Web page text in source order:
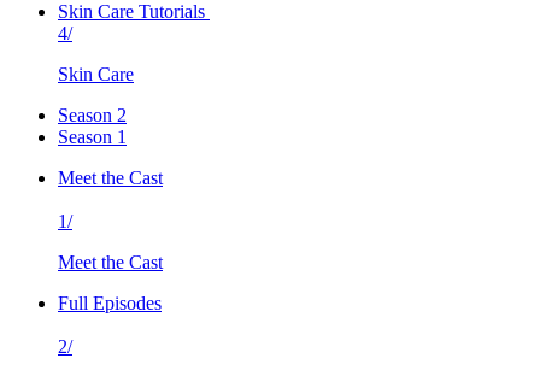
Skin Care Tutorials
4/
Skin Care
Season 2
Season 1
Meet the Cast
1/
Meet the Cast
Full Episodes
2/